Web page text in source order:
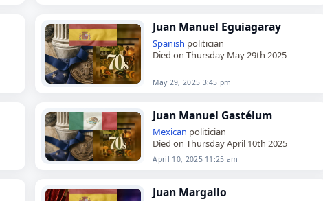
Juan Manuel Eguiagaray
Spanish politician
Died on Thursday May 29th 2025
May 29, 2025 3:45 pm
Juan Manuel Gastélum
Mexican politician
Died on Thursday April 10th 2025
April 10, 2025 11:25 am
Juan Margallo